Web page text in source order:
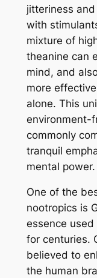
jitteriness
with
mixture of
theanine can
mind, and
more
alone. This
environment-
commonly
tranquil
mental power.
One of the
nootropics is
essence
for centuries.
believed to
the human